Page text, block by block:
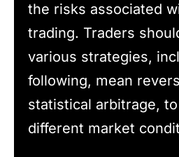
the risks associated
trading. Traders
various strategies,
following, mean
statistical arbitrage,
different market